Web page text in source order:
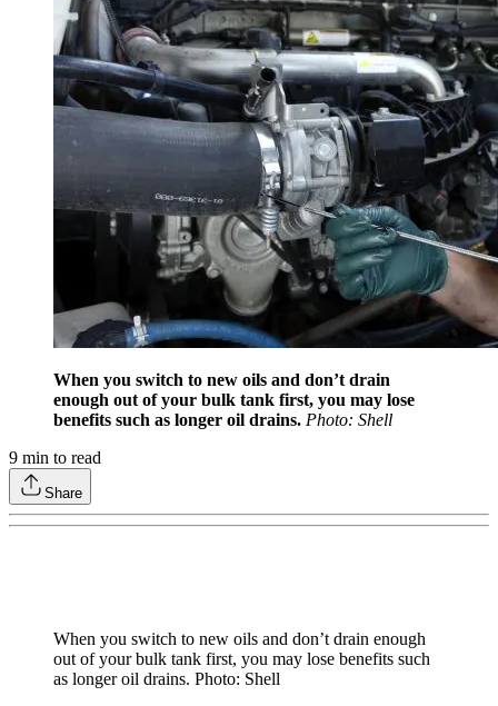
When you switch to new oils and don’t drain
enough out of your bulk tank first, you may lose
benefits such as longer oil drains. Photo: Shell
9 min to read
Share
When you switch to new oils and don’t drain enough
out of your bulk tank first, you may lose benefits such
as longer oil drains. Photo: Shell